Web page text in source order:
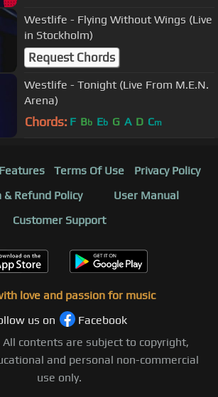
Westlife - Flying Without Wings (Live
in Stockholm)
Request Chords
Westlife - Tonight (Live From M.E.N.
Arena)
Chords: F Bb Eb G A D Cm
Features Terms Of Use
Privacy Policy
& Refund Policy
User Manual
Customer Support
love and passion for music
us on
Facebook
All contents are subject to copyright,
and personal non-commercial
use only.